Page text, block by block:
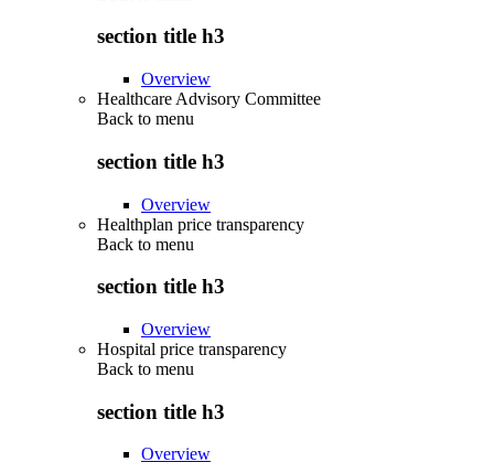
section title h3
Overview
Healthcare Advisory Committee
Back to menu
section title h3
Overview
Healthplan price transparency
Back to menu
section title h3
Overview
Hospital price transparency
Back to menu
section title h3
Overview